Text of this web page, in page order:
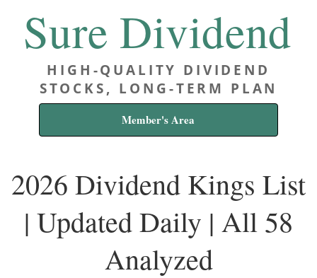
Sure Dividend
HIGH-QUALITY DIVIDEND
STOCKS, LONG-TERM PLAN
Member's Area
2026 Dividend Kings List
| Updated Daily | All 58
Analyzed